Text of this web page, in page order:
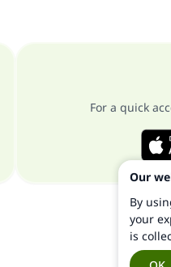
For a quick
Our
By
your
is